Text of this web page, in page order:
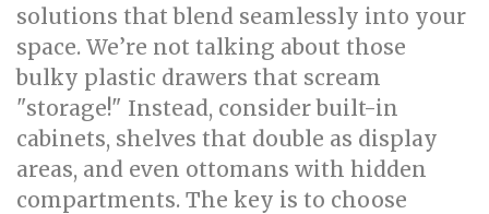
solutions that blend seamlessly into your
space. We’re not talking about those
bulky plastic drawers that scream
"storage!" Instead, consider built-in
cabinets, shelves that double as display
areas, and even ottomans with hidden
compartments. The key is to choose